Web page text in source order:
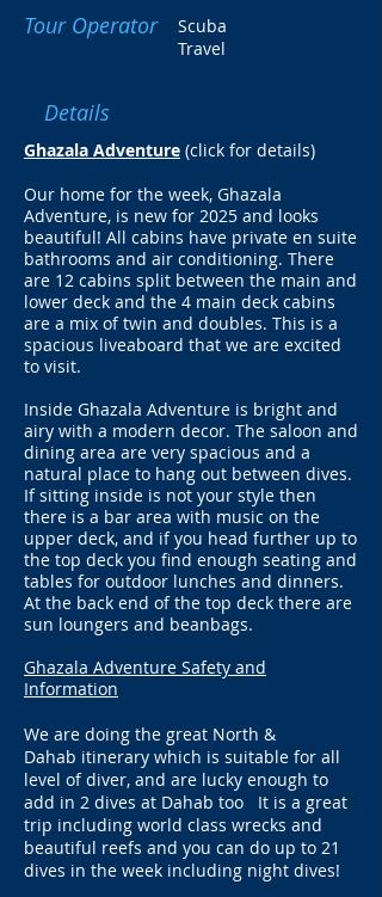
Tour Operator
Scuba
Travel
Details
Ghazala Adventure (click for details)
Our home for the week, Ghazala
Adventure, is new for 2025 and looks
beautiful! All cabins have private en suite
bathrooms and air conditioning. There
are 12 cabins split between the main and
lower deck and the 4 main deck cabins
are a mix of twin and doubles. This is a
spacious liveaboard that we are excited
to visit.
Inside Ghazala Adventure is bright and
airy with a modern decor. The saloon and
dining area are very spacious and a
natural place to hang out between dives.
If sitting inside is not your style then
there is a bar area with music on the
upper deck, and if you head further up to
the top deck you find enough seating and
tables for outdoor lunches and dinners.
At the back end of the top deck there are
sun loungers and beanbags.
Ghazala Adventure Safety and
Information
We are doing the great North &
Dahab itinerary which is suitable for all
level of diver, and are lucky enough to
add in 2 dives at Dahab too It is a great
trip including world class wrecks and
beautiful reefs and you can do up to 21
dives in the week including night dives!